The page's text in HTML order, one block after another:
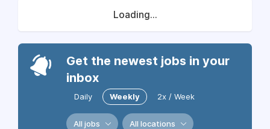
Loading...
Get the newest jobs in your
inbox
Daily Weekly 2x / Week
All jobs All locations